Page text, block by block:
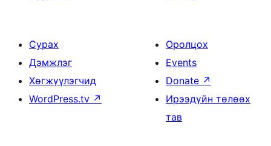
Сурах
Дэмжлэг
Хөгжүүлэгчид
WordPress.tv ↗
Оролцох
Events
Donate ↗
Ирээдүйн төлөөх
тав